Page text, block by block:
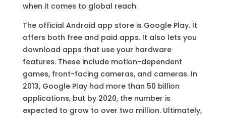
when it comes to global reach.
The official Android app store is Google Play. It
offers both free and paid apps. It also lets you
download apps that use your hardware
features. These include motion-dependent
games, front-facing cameras, and cameras. In
2013, Google Play had more than 50 billion
applications, but by 2020, the number is
expected to grow to over two million. Ultimately,